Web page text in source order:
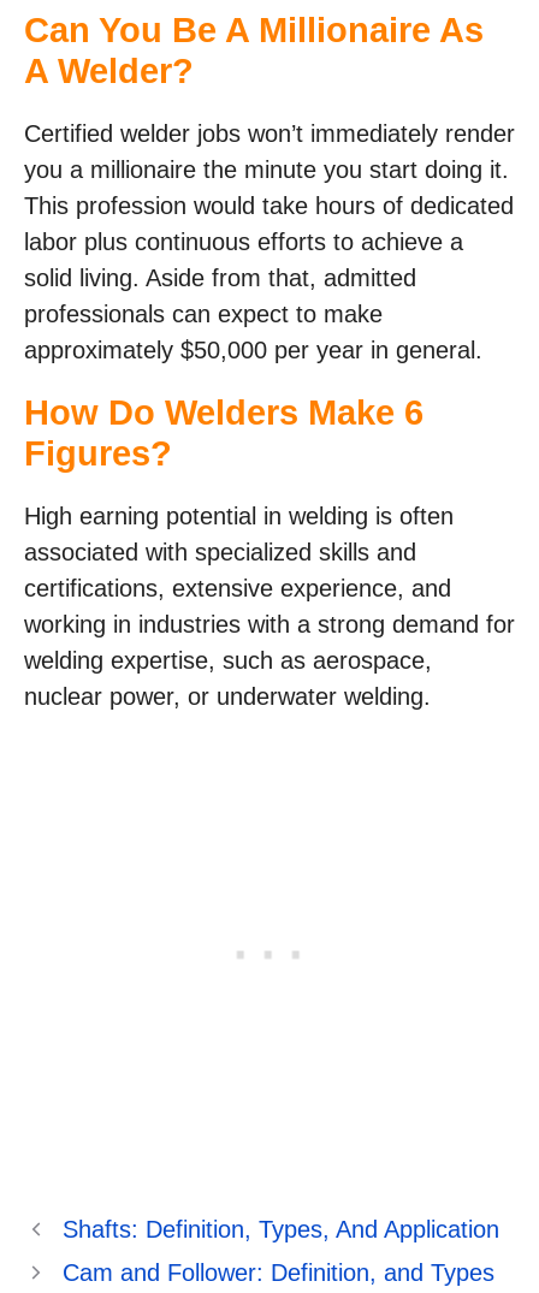
Can You Be A Millionaire As
A Welder?
Certified welder jobs won’t immediately render
you a millionaire the minute you start doing it.
This profession would take hours of dedicated
labor plus continuous efforts to achieve a
solid living. Aside from that, admitted
professionals can expect to make
approximately $50,000 per year in general.
How Do Welders Make 6
Figures?
High earning potential in welding is often
associated with specialized skills and
certifications, extensive experience, and
working in industries with a strong demand for
welding expertise, such as aerospace,
nuclear power, or underwater welding.
Shafts: Definition, Types, And Application
Cam and Follower: Definition, and Types